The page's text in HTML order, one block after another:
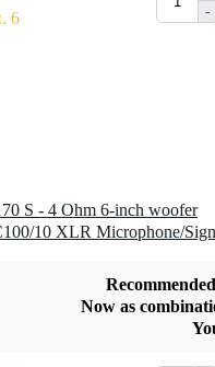
2.5 mm2
6
-
S - 4 Ohm 6-inch woofer
Now as